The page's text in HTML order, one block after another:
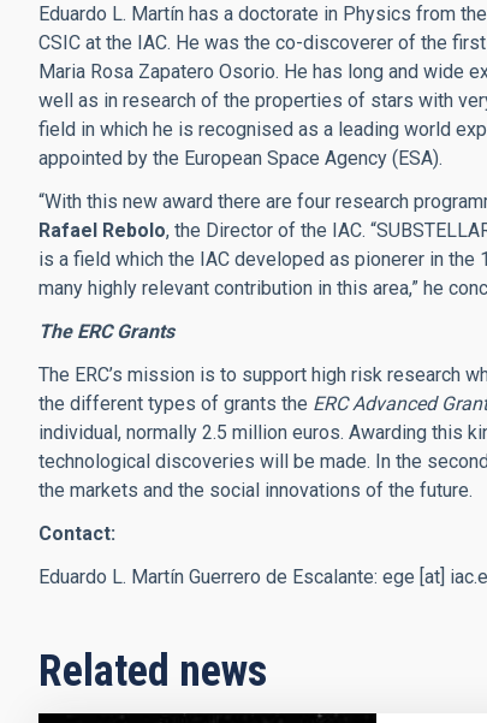
Eduardo L. Martín has a doctorate in Physics from
CSIC at the IAC. He was the co-discoverer of the
Maria Rosa Zapatero Osorio. He has long and wide
well as in research of the properties of stars with
field in which he is recognised as a leading world
appointed by the European Space Agency (ESA).
“With this new award there are four research
Rafael Rebolo, the Director of the IAC.
is a field which the IAC developed as pionerer in the
many highly relevant contribution in this area,” he
The ERC Grants
The ERC’s mission is to support high risk research
the different types of grants the ERC Advanced
individual, normally 2.5 million euros. Awarding this
technological discoveries will be made. In the
the markets and the social innovations of the future.
Contact:
Eduardo L. Martín Guerrero de Escalante: ege [at]
Related news